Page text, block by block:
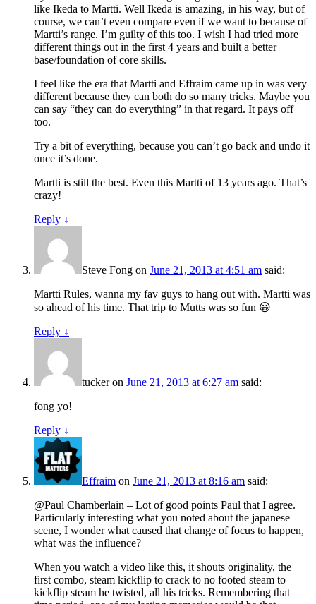
like Ikeda to Martti. Well Ikeda is amazing, in his way, but of
course, we can’t even compare even if we want to because of
Martti’s range. I’m guilty of this too. I wish I had tried more
different things out in the first 4 years and built a better
base/foundation of core skills.
I feel like the era that Martti and Effraim came up in was very
different because they can both do so many tricks. Maybe you
can say “they can do everything” in that regard. It pays off
too.
Try a bit of everything, because you can’t go back and undo it
once it’s done.
Martti is still the best. Even this Martti of 13 years ago. That’s
crazy!
Reply ↓
Steve Fong on June 21, 2013 at 4:51 am said:
Martti Rules, wanna my fav guys to hang out with. Martti was
so ahead of his time. That trip to Mutts was so fun 😀
Reply ↓
tuckeron June 21, 2013 at 6:27 am said:
fong yo!
Reply ↓
Effraim on June 21, 2013 at 8:16 am said:
@Paul Chamberlain – Lot of good points Paul that I agree.
Particularly interesting what you noted about the japanese
scene, I wonder what caused that change of focus to happen,
what was the influence?
When you watch a video like this, it shouts originality, the
first combo, steam kickflip to crack to no footed steam to
kickflip steam he twisted, all his tricks. Remembering that